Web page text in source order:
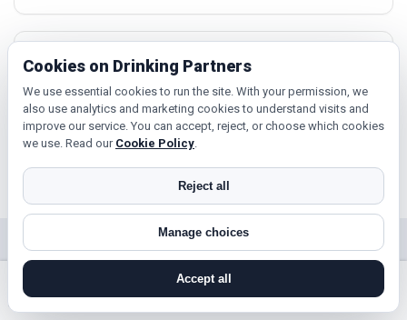
Titanic Quarter meet-ups
If you’re nearer Titanic Quarter, a daytime meet there keeps
things simple and local. It’s easy to pair a short walk with a
relaxed chat and plan a follow‑up if you click.
Near Belfast?
Check out nearby towns and cities.
Cookies on Drinking Partners
We use essential cookies to run the site. With your permission, we
also use analytics and marketing cookies to understand visits and
improve our service. You can accept, reject, or choose which cookies
we use. Read our Cookie Policy.
Reject all
Manage choices
Accept all